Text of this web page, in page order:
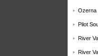
Ozerna
Pilot
River
River